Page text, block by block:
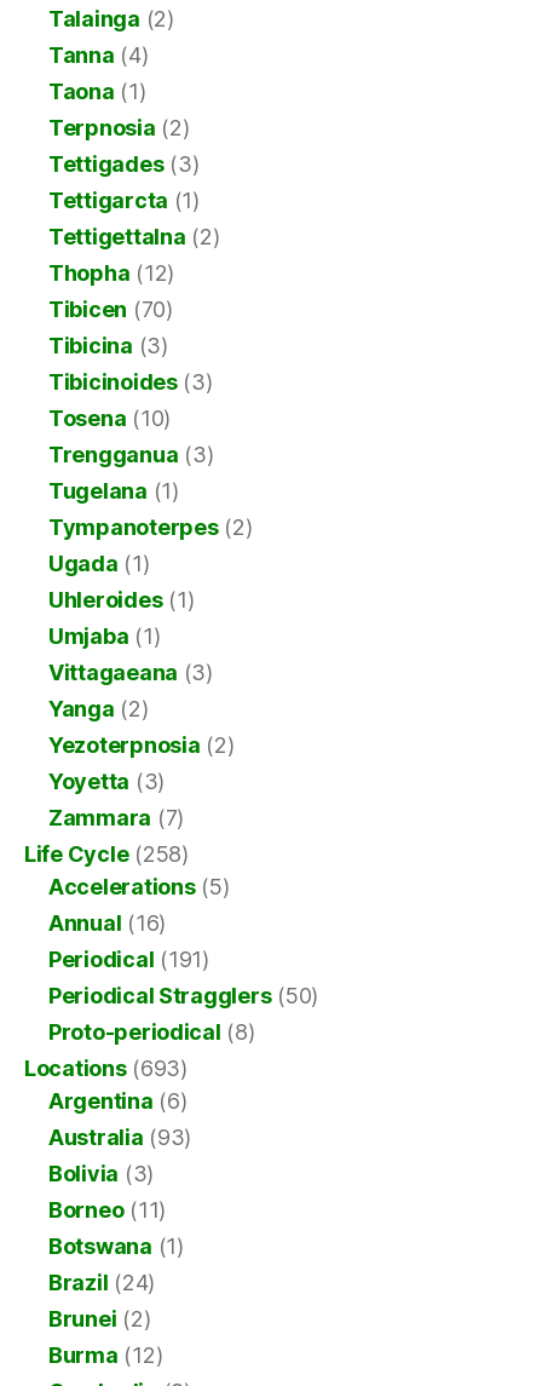
Talainga (2)
Tanna (4)
Taona (1)
Terpnosia (2)
Tettigades(3)
Tettigarcta (1)
Tettigettalna (2)
Thopha (12)
Tibicen (70)
Tibicina (3)
Tibicinoides(3)
Tosena (10)
Trengganua (3)
Tugelana (1)
Tympanoterpes(2)
Ugada (1)
Uhleroides(1)
Umjaba (1)
Vittagaeana (3)
Yanga (2)
Yezoterpnosia (2)
Yoyetta (3)
Zammara (7)
Life Cycle(258)
Accelerations(5)
Annual (16)
Periodical (191)
Periodical Stragglers(50)
Proto-periodical (8)
Locations(693)
Argentina (6)
Australia (93)
Bolivia (3)
Borneo(11)
Botswana (1)
Brazil (24)
Brunei (2)
Burma (12)